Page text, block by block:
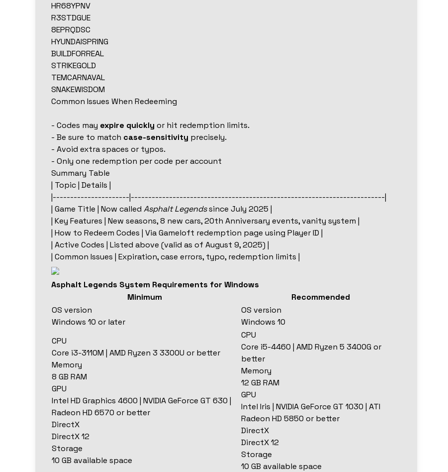
HR68YPNV
R3STDGUE
8EPRQDSC
HYUNDAISPRING
BUILDFORREAL
STRIKEGOLD
TEMCARNAVAL
SNAKEWISDOM
Common Issues When Redeeming
- Codes may expire quickly or hit redemption limits.
- Be sure to match case-sensitivity precisely.
- Avoid extra spaces or typos.
- Only one redemption per code per account
Summary Table
| Topic | Details |
|----------------------|-------------------------------------------------------------------------|
| Game Title | Now called Asphalt Legendssince July 2025 |
| Key Features | New seasons, 8 new cars, 20th Anniversary events, vanity system |
| How to Redeem Codes | Via Gameloft redemption page using Player ID |
| Active Codes | Listed above (valid as of August 9, 2025) |
| Common Issues | Expiration, case errors, typo, redemption limits |
Asphalt Legends System Requirements for Windows
Minimum
Recommended
OS version
Windows 10 or later
OS version
Windows 10
CPU
Core i3-3110M | AMD Ryzen 3 3300U or better
Memory
8 GB RAM
GPU
Intel HD Graphics 4600 | NVIDIA GeForce GT 630 |
Radeon HD 6570 or better
DirectX
DirectX 12
Storage
10 GB available space
CPU
Core i5-4460 | AMD Ryzen 5 3400G or
better
Memory
12 GB RAM
GPU
Intel Iris | NVIDIA GeForce GT 1030 | ATI
Radeon HD 5850 or better
DirectX
DirectX 12
Storage
10 GB available space